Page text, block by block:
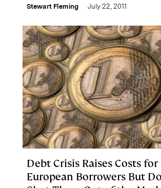
Stewart Fleming July 22, 2011
Debt Crisis Raises Costs for
European Borrowers But